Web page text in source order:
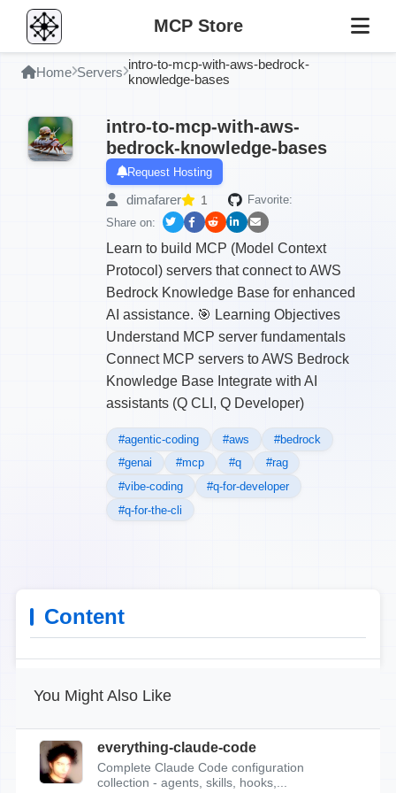
MCP Store
Home Servers intro-to-mcp-with-aws-bedrock-
knowledge-bases
intro-to-mcp-with-aws-
bedrock-knowledge-bases
Request Hosting
dimafarer 1
Favorite:
Share on:
Learn to build MCP (Model Context
Protocol) servers that connect to AWS
Bedrock Knowledge Base for enhanced
AI assistance. 🎯 Learning Objectives
Understand MCP server fundamentals
Connect MCP servers to AWS Bedrock
Knowledge Base Integrate with AI
assistants (Q CLI, Q Developer)
#agentic-coding #aws
#bedrock
#genai
#mcp #q
#rag
#vibe-coding
#q-for-developer
#q-for-the-cli
Content
You Might Also Like
everything-claude-code
Complete Claude Code configuration
collection - agents, skills, hooks,...